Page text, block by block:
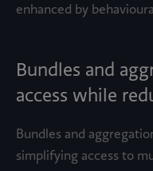
enhanced by
Bundles and
access while
Bundles and
simplifying access to